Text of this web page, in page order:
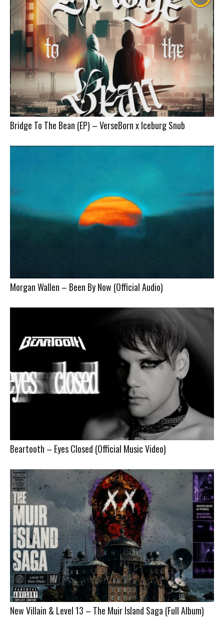
Bridge To The Bean (EP) – VerseBorn x Iceburg Snub
Morgan Wallen – Been By Now (Official Audio)
Beartooth – Eyes Closed (Official Music Video)
New Villain & Level 13 – The Muir Island Saga (Full Album)